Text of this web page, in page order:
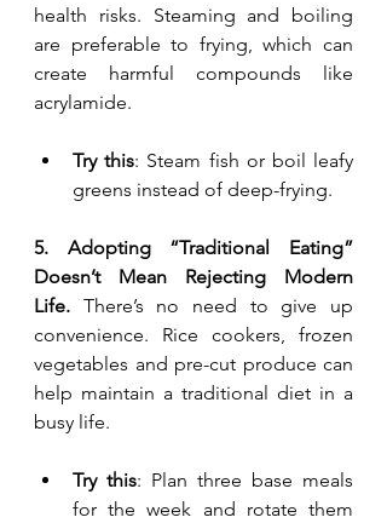
health risks. Steaming and boiling
are preferable to frying, which can
create harmful compounds like
acrylamide.
Try this: Steam fish or boil leafy
greens instead of deep-frying.
5. Adopting “Traditional Eating”
Doesn’t Mean Rejecting Modern
Life. There’s no need to give up
convenience. Rice cookers, frozen
vegetables and pre-cut produce can
help maintain a traditional diet in a
busy life.
Try this: Plan three base meals
for the week and rotate them